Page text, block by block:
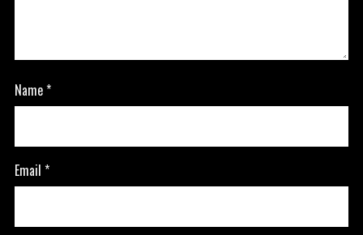
Name*
Email *